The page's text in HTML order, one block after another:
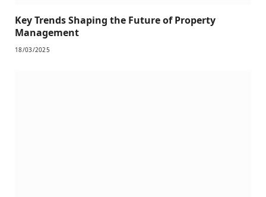
Key Trends Shaping the Future of Property
Management
18/03/2025